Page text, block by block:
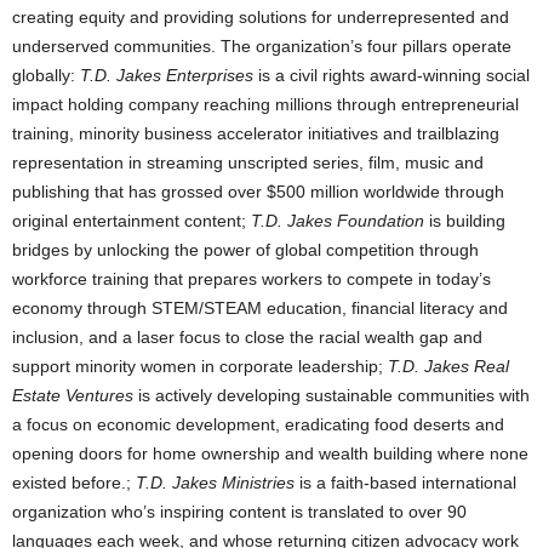
creating equity and providing solutions for underrepresented and
underserved communities. The organization’s four pillars operate
globally: T.D. Jakes Enterprises is a civil rights award-winning social
impact holding company reaching millions through entrepreneurial
training, minority business accelerator initiatives and trailblazing
representation in streaming unscripted series, film, music and
publishing that has grossed over $500 million worldwide through
original entertainment content; T.D. Jakes Foundation is building
bridges by unlocking the power of global competition through
workforce training that prepares workers to compete in today’s
economy through STEM/STEAM education, financial literacy and
inclusion, and a laser focus to close the racial wealth gap and
support minority women in corporate leadership; T.D. Jakes Real
Estate Ventures is actively developing sustainable communities with
a focus on economic development, eradicating food deserts and
opening doors for home ownership and wealth building where none
existed before.; T.D. Jakes Ministries is a faith-based international
organization who’s inspiring content is translated to over 90
languages each week, and whose returning citizen advocacy work